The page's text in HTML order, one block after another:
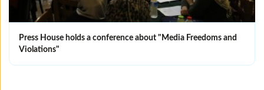
Press House holds a conference about "Media Freedoms and
Violations"